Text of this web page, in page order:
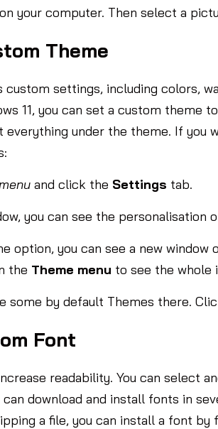
your computer. Then select a
Theme
settings, including colors,
11, you can set a custom theme
under the theme. If you
and click the Settings tab.
you can see the personalisation
option, you can see a new window
the Theme menu to see the whole
some by default Themes there.
Font
readability. You can select
download and install fonts in
a file, you can install a font by